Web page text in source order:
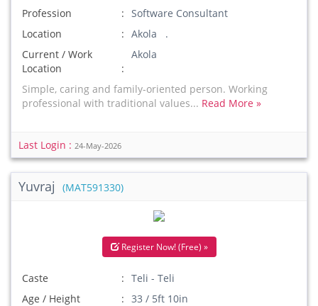
Profession
Software Consultant
Location
Akola .
Current / Work
Location
Akola
Simple, caring and family-oriented person. Working
professional with traditional values... Read More »
Last Login : 24-May-2026
Yuvraj (MAT591330)
Register Now! (Free) »
Caste
Teli - Teli
Age / Height
33 / 5ft 10in